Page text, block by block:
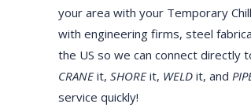
your area with your Temporary
with engineering firms, steel
the US so we can connect directly
CRANEit, SHOREit, WELDit, and
service quickly!